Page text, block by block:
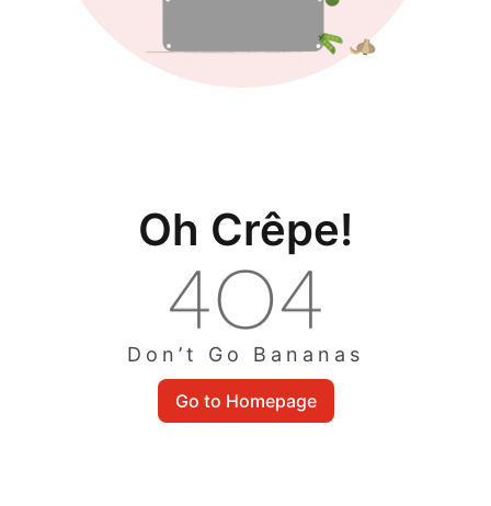
Oh Crêpe!
Don’t Go Bananas
Go to Homepage